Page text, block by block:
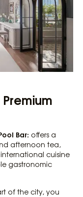
Bar: offers a
afternoon tea,
cuisine
gastronomic
of the city, you